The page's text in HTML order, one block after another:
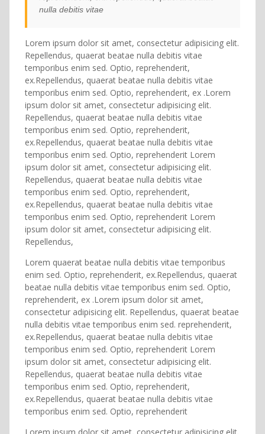
nulla debitis vitae
Lorem ipsum dolor sit amet, consectetur adipisicing elit.
Repellendus, quaerat beatae nulla debitis vitae
temporibus enim sed. Optio, reprehenderit,
ex.Repellendus, quaerat beatae nulla debitis vitae
temporibus enim sed. Optio, reprehenderit, ex .Lorem
ipsum dolor sit amet, consectetur adipisicing elit.
Repellendus, quaerat beatae nulla debitis vitae
temporibus enim sed. Optio, reprehenderit,
ex.Repellendus, quaerat beatae nulla debitis vitae
temporibus enim sed. Optio, reprehenderit Lorem
ipsum dolor sit amet, consectetur adipisicing elit.
Repellendus, quaerat beatae nulla debitis vitae
temporibus enim sed. Optio, reprehenderit,
ex.Repellendus, quaerat beatae nulla debitis vitae
temporibus enim sed. Optio, reprehenderit Lorem
ipsum dolor sit amet, consectetur adipisicing elit.
Repellendus,
Lorem quaerat beatae nulla debitis vitae temporibus
enim sed. Optio, reprehenderit, ex.Repellendus, quaerat
beatae nulla debitis vitae temporibus enim sed. Optio,
reprehenderit, ex .Lorem ipsum dolor sit amet,
consectetur adipisicing elit. Repellendus, quaerat beatae
nulla debitis vitae temporibus enim sed. reprehenderit,
ex.Repellendus, quaerat beatae nulla debitis vitae
temporibus enim sed. Optio, reprehenderit Lorem
ipsum dolor sit amet, consectetur adipisicing elit.
Repellendus, quaerat beatae nulla debitis vitae
temporibus enim sed. Optio, reprehenderit,
ex.Repellendus, quaerat beatae nulla debitis vitae
temporibus enim sed. Optio, reprehenderit